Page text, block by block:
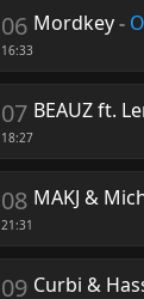
06
16:33
Mordkey-
07
18:27
BEAUZ ft.
08
21:31
MAKJ &
09 Curbi &